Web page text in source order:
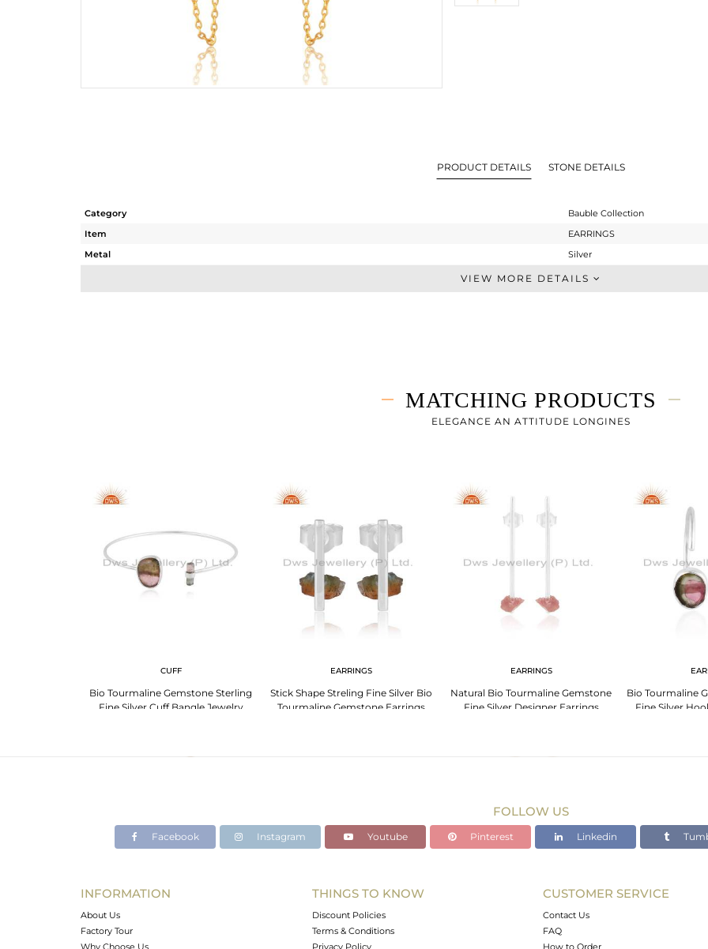
PRODUCT DETAILS STONE DETAILS
Category
Bauble Collection
Item
EARRINGS
Metal
Silver
Dangle
-
56.05
VIEW MORE DETAILS
MATCHING PRODUCTS
ELEGANCE AN ATTITUDE LONGINES
CUFF
Bio Tourmaline Gemstone Sterling
Fine Silver Cuff Bangle Jewelry
EARRINGS
Stick Shape Streling Fine Silver Bio
Tourmaline Gemstone Earrings
EARRINGS
Natural Bio Tourmaline Gemstone
Fine Silver Designer Earrings
Bio Tourmaline
Fine Silver
FOLLOW US
Facebook Instagram Youtube Pinterest Linkedin
INFORMATION
About Us
Factory Tour
Why Choose Us
THINGS TO KNOW
Discount Policies
Terms & Conditions
Privacy Policy
CUSTOMER SERVICE
Contact Us
FAQ
How to Order